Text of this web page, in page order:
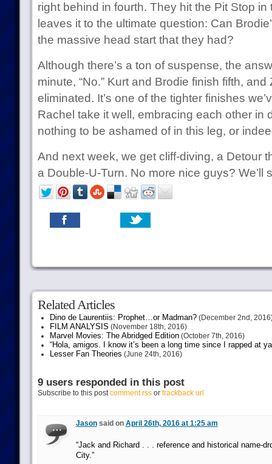
right behind in fourth. They hit the Pit Stop
leaves it to the ultimate question: Can
the massive head start that they had?
Although there’s a ton of suspense, the
minute, “No.” Kurt and Brodie finish fifth,
eliminated. It’s one of the tighter finishes
Rachel take it well, embracing each other in
nothing to be ashamed of in this leg, or
And next week, we get cliff-diving, a Detour
a Double-U-Turn. No more nice guys? We’ll
Related Articles
Dino de Laurentiis: Prophet…or Madman?(December 2nd,
FILM ANALYSIS (November 18th, 2016)
Marvel Movies: The Abridged Edition(October 7th, 2016)
“Hola, amigos. I know it’s been a long time since I rapped at
Lesser Fan Theories (June 24th, 2016)
9 users responded in this post
Subscribe to this postcomment rssor trackback url
Jasonsaid on April 26th, 2016 at 1:25 am
“Jack and Richard . . . reference and historical name-
City.”